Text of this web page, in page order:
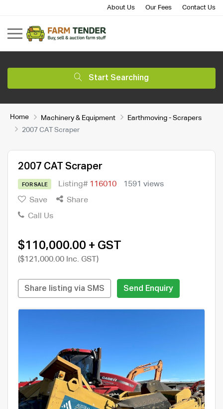
About Us Our Fees Contact Us
Start Searching
Home Machinery & Equipment
Earthmoving - Scrapers
2007 CAT Scraper
2007 CAT Scraper
FOR SALE Listing# 116010
1591 views
Save
Share
Call Us
$110,000.00 + GST
($121,000.00 Inc. GST)
Share listing via SMS Send Enquiry